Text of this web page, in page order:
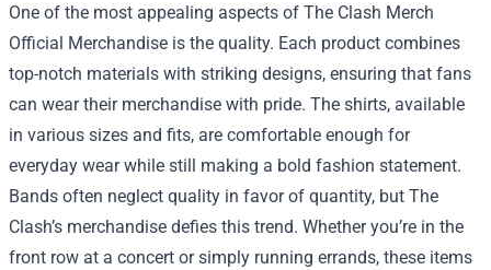
One of the most appealing aspects of The Clash Merch
Official Merchandise is the quality. Each product combines
top-notch materials with striking designs, ensuring that fans
can wear their merchandise with pride. The shirts, available
in various sizes and fits, are comfortable enough for
everyday wear while still making a bold fashion statement.
Bands often neglect quality in favor of quantity, but The
Clash’s merchandise defies this trend. Whether you’re in the
front row at a concert or simply running errands, these items